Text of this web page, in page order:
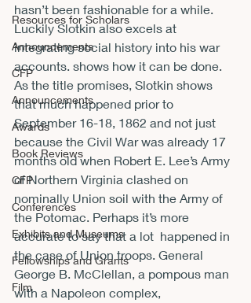
Resources for Scholars
Announcements
CFP
Announcements
Awards
Book Reviews
CFP
Conferences
Exhibits and Museums
Fellowships and Grants
Film
hasn’t been fashionable for a while.
Luckily Slotkin also excels at
integrating social history into his war
accounts. shows how it can be done.
As the title promises, Slotkin shows
that much happened prior to
September 16-18, 1862 and not just
because the Civil War was already 17
months old when Robert E. Lee’s Army
of Northern Virginia clashed on
nominally Union soil with the Army of
the Potomac. Perhaps it’s more
accurate to say that a lot happened in
the case of Union troops. General
George B. McClellan, a pompous man
with a Napoleon complex,